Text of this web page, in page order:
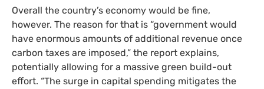
Overall the country’s economy would be fine,
however. The reason for that is “government would
have enormous amounts of additional revenue once
carbon taxes are imposed,” the report explains,
potentially allowing for a massive green build-out
effort. “The surge in capital spending mitigates the